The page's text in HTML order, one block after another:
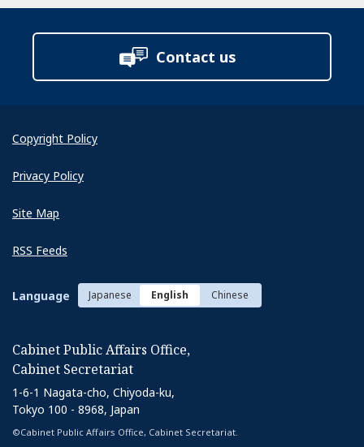
Contact us
Copyright Policy
Privacy Policy
Site Map
RSS Feeds
Language Japanese English Chinese
Cabinet Public Affairs Office,
Cabinet Secretariat
1-6-1 Nagata-cho, Chiyoda-ku,
Tokyo 100 - 8968, Japan
©Cabinet Public Affairs Office, Cabinet Secretariat.